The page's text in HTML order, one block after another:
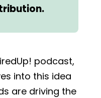
podcast,
into this idea
are driving the